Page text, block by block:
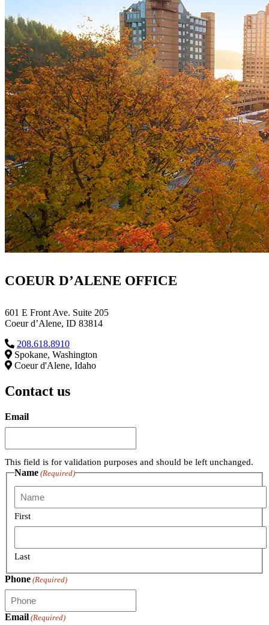
COEUR D’ALENE OFFICE
601 E Front Ave. Suite 205
Coeur d’Alene, ID 83814
208.618.8910
Spokane, Washington
Coeur d'Alene, Idaho
Contact us
Email
This field is for validation purposes and should be left unchanged.
Name (Required)
First
Last
Phone (Required)
Email (Required)